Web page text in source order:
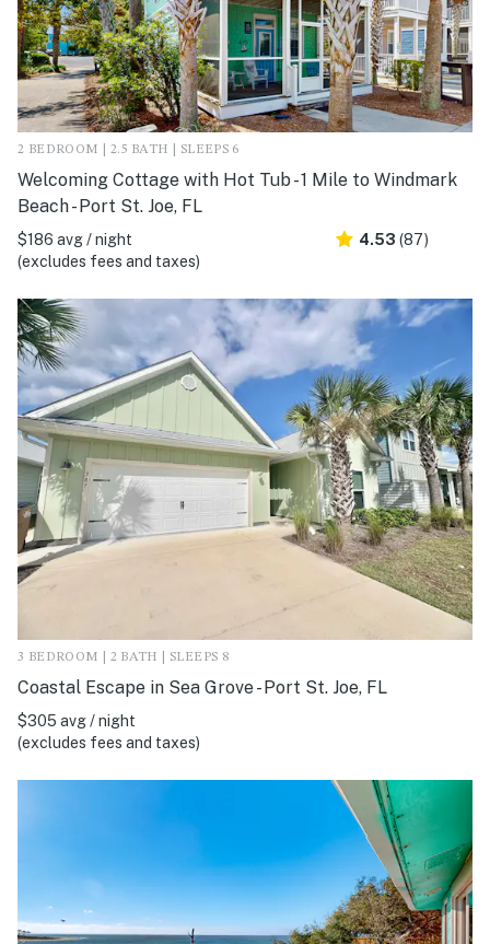
2 BEDROOM | 2.5 BATH | SLEEPS 6
Welcoming Cottage with Hot Tub - 1 Mile to Windmark
Beach - Port St. Joe, FL
$186 avg / night
(excludes fees and taxes)
4.53 (87)
3 BEDROOM | 2 BATH | SLEEPS 8
Coastal Escape in Sea Grove - Port St. Joe, FL
$305 avg / night
(excludes fees and taxes)